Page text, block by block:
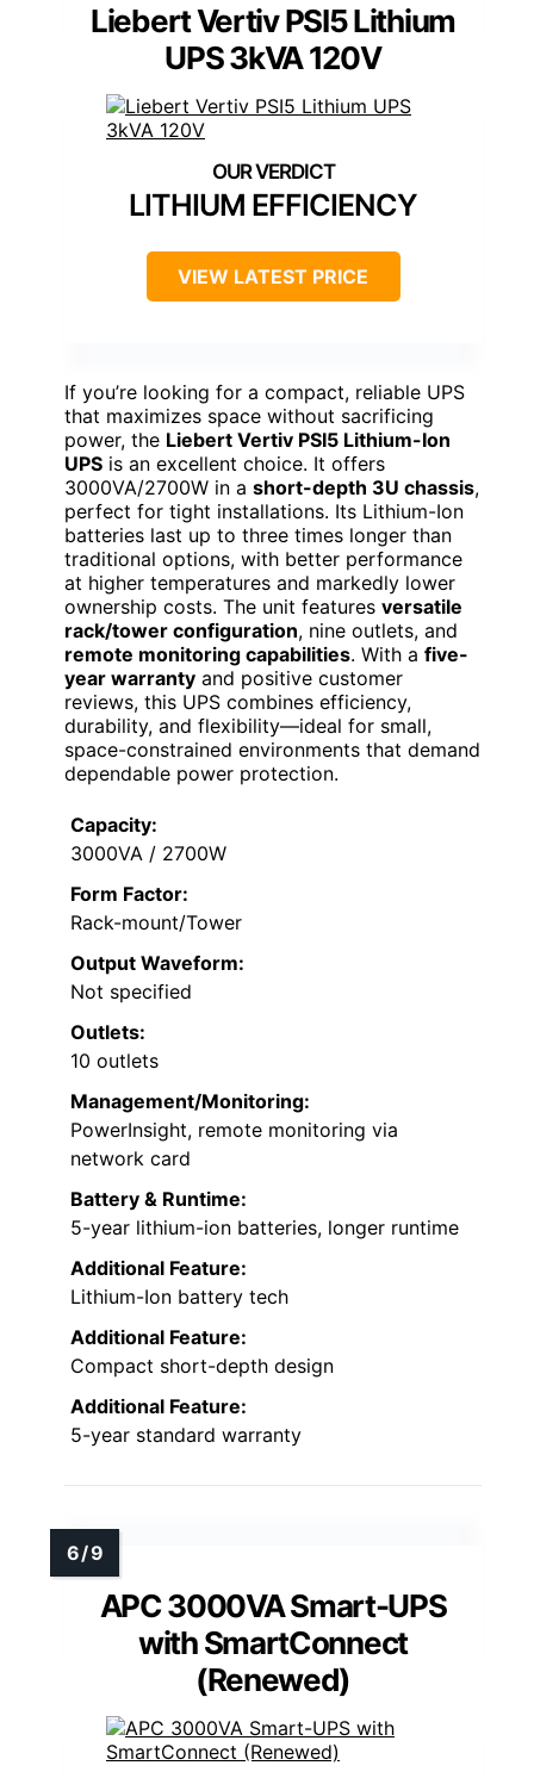
Liebert Vertiv PSI5 Lithium
UPS 3kVA 120V
LITHIUM EFFICIENCY
VIEW LATEST PRICE
If you’re looking for a compact, reliable UPS
that maximizes space without sacrificing
power, the Liebert Vertiv PSI5 Lithium-Ion
UPS is an excellent choice. It offers
3000VA/2700W in a short-depth 3U chassis,
perfect for tight installations. Its Lithium-Ion
batteries last up to three times longer than
traditional options, with better performance
at higher temperatures and markedly lower
ownership costs. The unit features versatile
rack/tower configuration, nine outlets, and
remote monitoring capabilities. With a five-
year warranty and positive customer
reviews, this UPS combines efficiency,
durability, and flexibility—ideal for small,
space-constrained environments that demand
dependable power protection.
Capacity:
3000VA / 2700W
Form Factor:
Rack-mount/Tower
Output Waveform:
Not specified
Outlets:
10 outlets
Management/Monitoring:
PowerInsight, remote monitoring via
network card
Battery & Runtime:
5-year lithium-ion batteries, longer runtime
Additional Feature:
Lithium-Ion battery tech
Additional Feature:
Compact short-depth design
Additional Feature:
5-year standard warranty
APC 3000VA Smart-UPS
with SmartConnect
(Renewed)